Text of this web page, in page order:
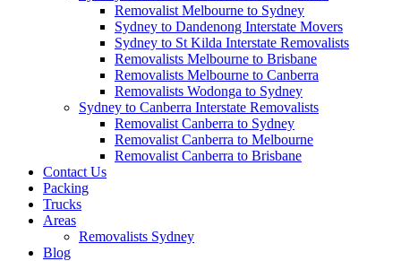
Removalist Melbourne to Sydney
Sydney to Dandenong Interstate Movers
Sydney to St Kilda Interstate Removalists
Removalists Melbourne to Brisbane
Removalists Melbourne to Canberra
Removalists Wodonga to Sydney
Sydney to Canberra Interstate Removalists
Removalist Canberra to Sydney
Removalist Canberra to Melbourne
Removalist Canberra to Brisbane
Contact Us
Packing
Trucks
Areas
Removalists Sydney
Blog